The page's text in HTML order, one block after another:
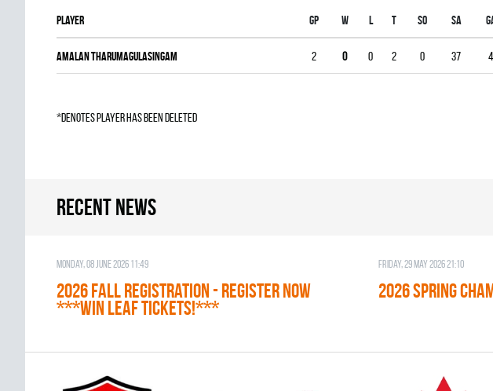
Player Gp W L T SO SA
Amalan Tharumagulasingam 2 0 0 2 0 37 4
*denotes player has been deleted
Recent news
Monday, 08 June 2026 11:49
2026 Fall Registration - REGISTER NOW
***WIN LEAF TICKETS!***
Friday, 29 May 2026 21:10
2026 SPRING